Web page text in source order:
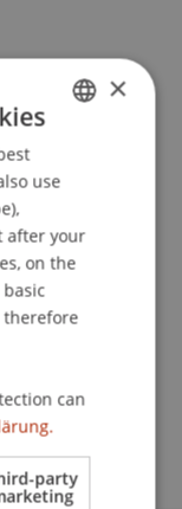
ENGLISH
×
use
after your
on the
can
party